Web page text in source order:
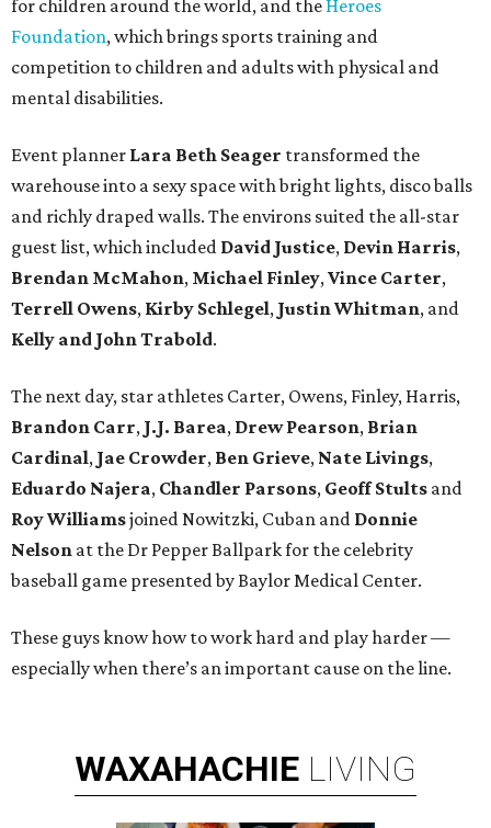
for children around the world, and the Heroes
Foundation, which brings sports training and
competition to children and adults with physical and
mental disabilities.
Event planner Lara Beth Seager transformed the
warehouse into a sexy space with bright lights, disco balls
and richly draped walls. The environs suited the all-star
guest list, which included David Justice, Devin Harris,
Brendan McMahon, Michael Finley,Vince Carter,
Terrell Owens, Kirby Schlegel, Justin Whitman, and
Kelly and John Trabold.
The next day, star athletes Carter, Owens, Finley, Harris,
Brandon Carr, J.J. Barea, Drew Pearson, Brian
Cardinal, Jae Crowder, Ben Grieve, Nate Livings,
Eduardo Najera, Chandler Parsons, Geoff Stults and
Roy Williamsjoined Nowitzki, Cuban and Donnie
Nelson at the Dr Pepper Ballpark for the celebrity
baseball game presented by Baylor Medical Center.
These guys know how to work hard and play harder —
especially when there’s an important cause on the line.
WAXAHACHIE LIVING